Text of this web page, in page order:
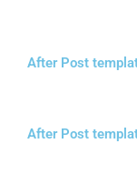
After Post
After Post